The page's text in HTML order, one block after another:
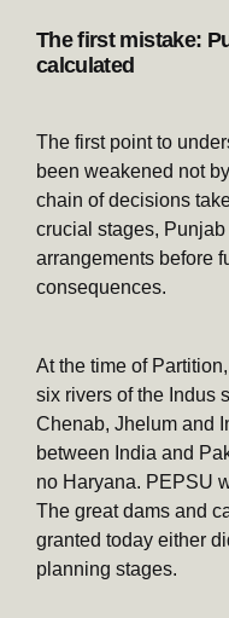
The first mistake:
calculated
The first point to
been weakened not
chain of decisions
crucial stages,
arrangements before
consequences.
At the time of
six rivers of the Indus
Chenab, Jhelum and
between India and
no Haryana. PEPSU
The great dams and
granted today either
planning stages.